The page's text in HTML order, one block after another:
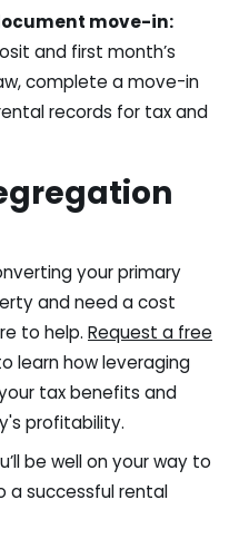
move-in:
and first month’s
complete a move-in
records for tax and
your primary
and need a cost
to help. Request a free
learn how leveraging
tax benefits and
profitability.
be well on your way to
a successful rental